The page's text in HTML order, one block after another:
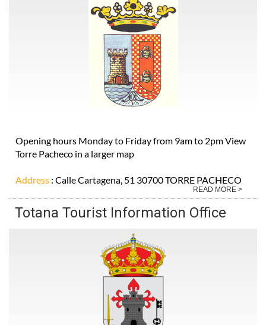
Opening hours Monday to Friday from 9am to 2pm View
Torre Pacheco in a larger map
Address : Calle Cartagena, 51 30700 TORRE PACHECO
READ MORE >
Totana Tourist Information Office